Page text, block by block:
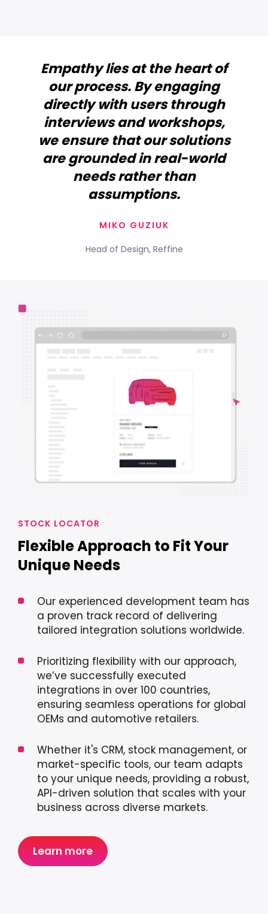
Empathy lies at the heart of
our process. By engaging
directly with users through
interviews and workshops,
we ensure that our solutions
are grounded in real-world
needs rather than
assumptions.
MIKO GUZIUK
Head of Design, Reffine
STOCK LOCATOR
Flexible Approach to Fit Your
Unique Needs
Our experienced development team has
a proven track record of delivering
tailored integration solutions worldwide.
Prioritizing flexibility with our approach,
we’ve successfully executed
integrations in over 100 countries,
ensuring seamless operations for global
OEMs and automotive retailers.
Whether it's CRM, stock management, or
market-specific tools, our team adapts
to your unique needs, providing a robust,
API-driven solution that scales with your
business across diverse markets.
Learn more